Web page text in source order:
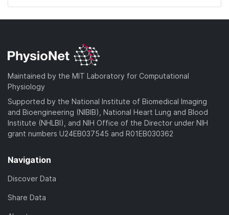
Maintained by the MIT Laboratory for Computational
Physiology
Supported by the National Institute of Biomedical Imaging
and Bioengineering (NIBIB), National Heart Lung and Blood
Institute (NHLBI), and NIH Office of the Director under NIH
grant numbers U24EB037545 and R01EB030362
Navigation
Discover Data
Share Data